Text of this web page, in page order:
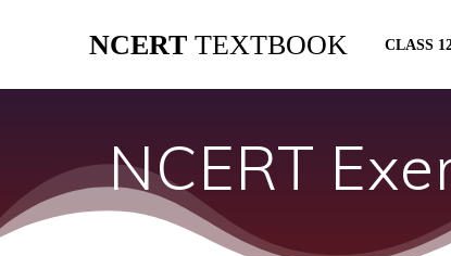
NCERT TEXTBOOK CLASS
NCERT